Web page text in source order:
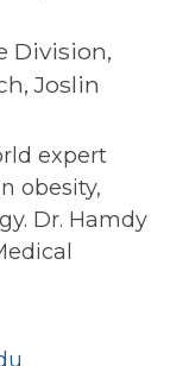
Division,
Joslin
expert
obesity,
Dr. Hamdy